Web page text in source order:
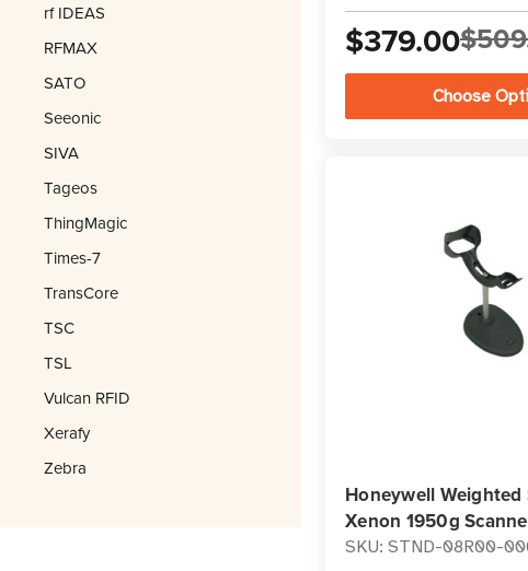
rf IDEAS
RFMAX
SATO
Seeonic
SIVA
Tageos
ThingMagic
Times-7
TransCore
TSC
TSL
Vulcan RFID
Xerafy
Zebra
$379.00
Choose
Honeywell
Xenon 1950g
SKU: STND-08R00-